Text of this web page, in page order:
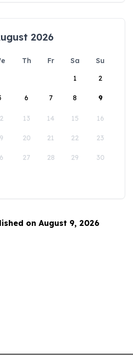
2026
Th Fr Sa
Su
1
2
6 7 8 9
13 14 15 16
20 21 22 23
27 28 29 30
on August 9, 2026